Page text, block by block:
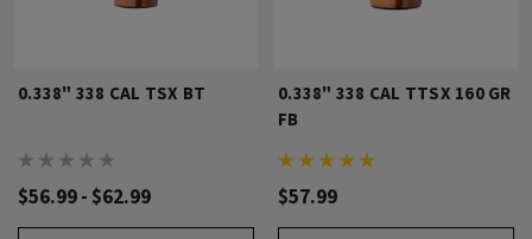
0.338" 338 CAL TSX BT
$56.99 - $62.99
0.338" 338 CAL TTSX 160 GR
FB
$57.99